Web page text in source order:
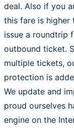
deal. Also if you
this fare is higher
issue a roundtrip
outbound ticket.
multiple tickets,
protection is
We update and
proud ourselves
engine on the